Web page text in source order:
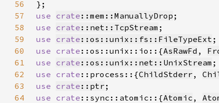
56
57
use crate ::mem::ManuallyDrop
58
use crate ::net::TcpStream
59
use crate ::os::unix::fs::FileTypeExt
60
use crate ::os::unix::io::{AsRawFd ,
61
use crate ::os::unix::net::UnixStream
62
use crate ::process::{ChildStderr ,
63
use crate ::ptr
64
use crate ::sync::atomic::{Atomic ,